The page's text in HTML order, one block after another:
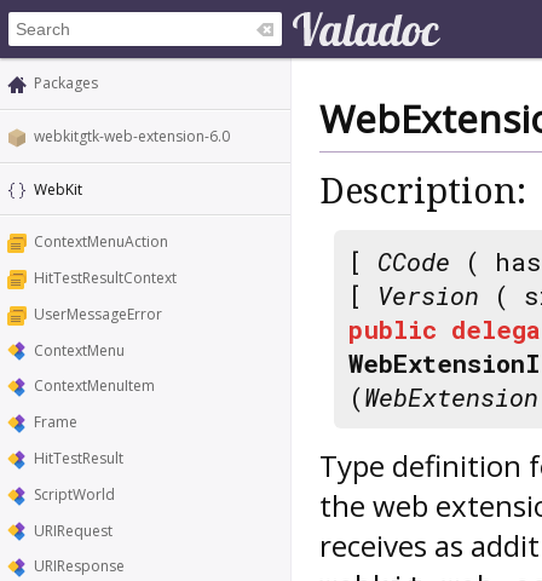
Packages
webkitgtk-web-extension-6.0
WebKit
ContextMenuAction
HitTestResultContext
UserMessageError
ContextMenu
ContextMenuItem
Frame
HitTestResult
ScriptWorld
URIRequest
URIResponse
Description:
[ CCode (
[ Version (
public
(WebExtension
Type definition
the web
receives as